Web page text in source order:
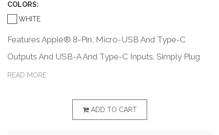
COLORS:
WHITE
Features Apple® 8-Pin, Micro-USB And Type-C
Outputs And USB-A And Type-C Inputs. Simply Plug
The Cable Into A Powered USB Port And Then Into
Using An Ample Power Source. Apple is a trademark of
READ MORE
ADD TO CART